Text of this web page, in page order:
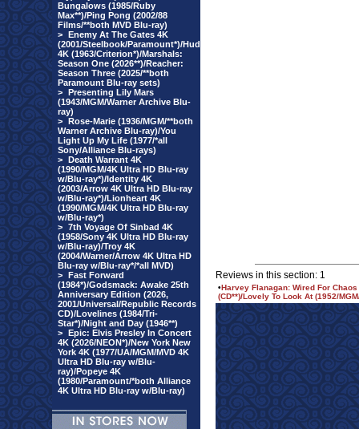
Bungalows (1985/Ruby
Max**)/Ping Pong (2002/88
Films/**both MVD Blu-ray)
> Enemy At The Gates 4K
(2001/Steelbook/Paramount*)/Hud
4K (1963/Criterion*)/Marshals:
Season One (2026**)/Reacher:
Season Three (2025/**both
Paramount Blu-ray sets)
> Presenting Lily Mars
(1943/MGM/Warner Archive Blu-
ray)
> Rose-Marie (1936/MGM/**both
Warner Archive Blu-ray)/You
Light Up My Life (1977/*all
Sony/Alliance Blu-rays)
> Death Warrant 4K
(1990/MGM/4K Ultra HD Blu-ray
w/Blu-ray*)/Identity 4K
(2003/Arrow 4K Ultra HD Blu-ray
w/Blu-ray*)/Lionheart 4K
(1990/MGM/4K Ultra HD Blu-ray
w/Blu-ray*)
> 7th Voyage Of Sinbad 4K
(1958/Sony 4K Ultra HD Blu-ray
w/Blu-ray)/Troy 4K
(2004/Warner/Arrow 4K Ultra HD
Blu-ray w/Blu-ray*/*all MVD)
> Fast Forward
(1984*)/Godsmack: Awake 25th
Anniversary Edition (2026,
2001/Universal/Republic Records
CD)/Lovelines (1984/Tri-
Star*)/Night and Day (1946**)
> Epic: Elvis Presley In Concert
4K (2026/NEON*)/New York New
York 4K (1977/UA/MGM/MVD 4K
Ultra HD Blu-ray w/Blu-
ray)/Popeye 4K
(1980/Paramount/*both Alliance
4K Ultra HD Blu-ray w/Blu-ray)
Reviews in this section: 1
•Harvey Flanagan: Wired For
(CD**)/Lovely To Look At (1952/